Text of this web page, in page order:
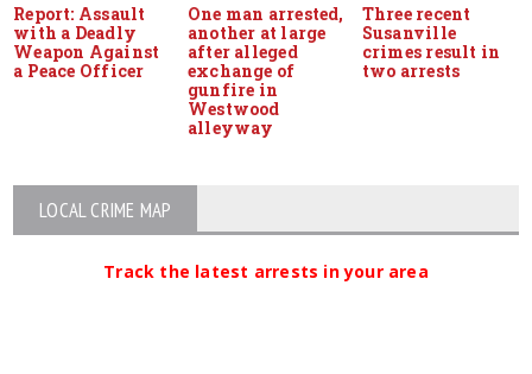
Report: Assault
with a Deadly
Weapon Against
a Peace Officer
One man arrested,
another at large
after alleged
exchange of
gunfire in
Westwood
alleyway
Three recent
Susanville
crimes result in
two arrests
LOCAL CRIME MAP
Track the latest arrests in your area